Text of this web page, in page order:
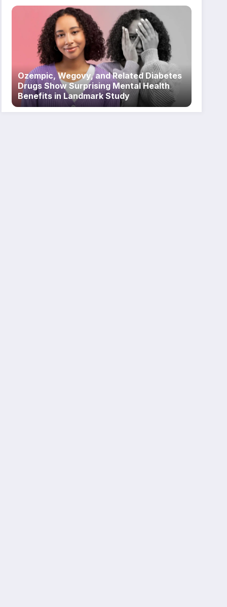
Ozempic, Wegovy, and Related Diabetes
Drugs Show Surprising Mental Health
Benefits in Landmark Study